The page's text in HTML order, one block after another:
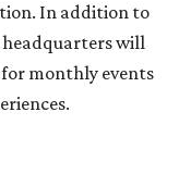
In addition to
headquarters will
monthly events